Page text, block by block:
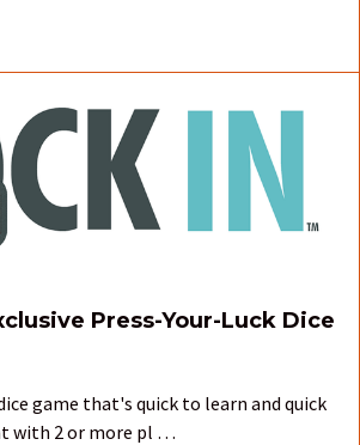
Press-Your-Luck Dice
game that's quick to learn and quick
with 2 or more pl …